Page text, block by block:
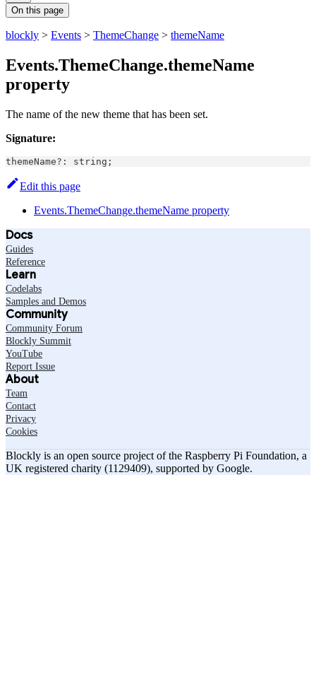
On this page
blockly > Events > ThemeChange > themeName
Events.ThemeChange.themeName
property
The name of the new theme that has been set.
Signature:
themeName? : string ;
Edit this page
Events.ThemeChange.themeName property
Docs
Guides
Reference
Learn
Codelabs
Samples and Demos
Community
Community Forum
Blockly Summit
YouTube
Report Issue
About
Team
Contact
Privacy
Cookies
Blockly is an open source project of the Raspberry Pi Foundation, a
UK registered charity (1129409), supported by Google.